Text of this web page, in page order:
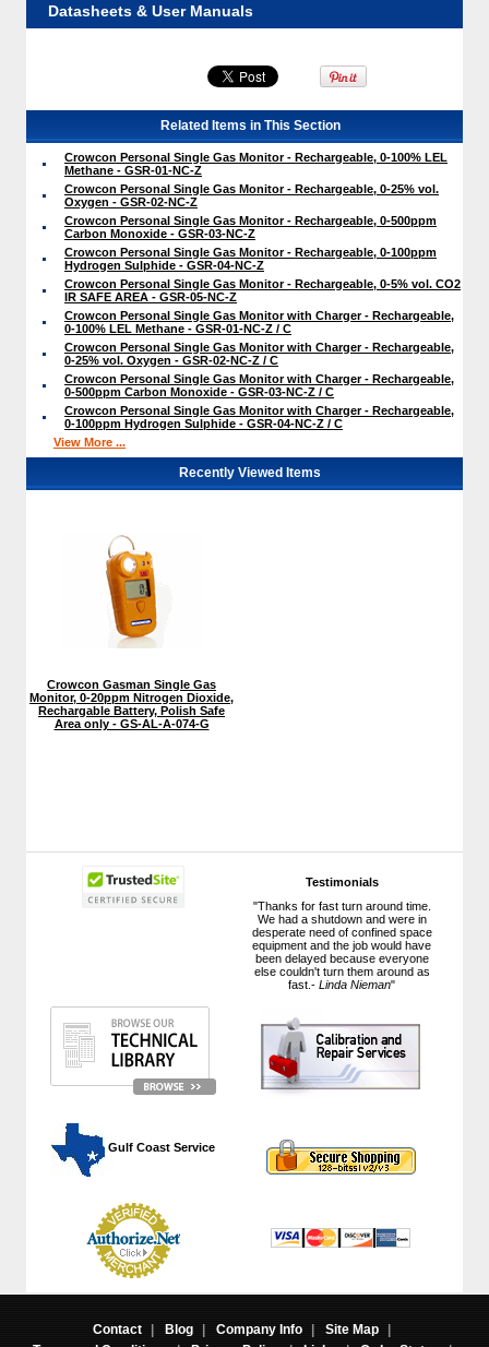
Testimonials
"Thanks for fast turn around time.
We had a shutdown and were in
desperate need of confined space
equipment and the job would have
been delayed because everyone
else couldn't turn them around as
fast.-Linda Nieman"
Gulf Coast Service
Datasheets & User Manuals
Related Items in This Section
Crowcon Personal Single Gas Monitor - Rechargeable, 0-100% LEL
Methane - GSR-01-NC-Z
Crowcon Personal Single Gas Monitor - Rechargeable, 0-25% vol.
Oxygen - GSR-02-NC-Z
Crowcon Personal Single Gas Monitor - Rechargeable, 0-500ppm
Carbon Monoxide - GSR-03-NC-Z
Crowcon Personal Single Gas Monitor - Rechargeable, 0-100ppm
Hydrogen Sulphide - GSR-04-NC-Z
Crowcon Personal Single Gas Monitor - Rechargeable, 0-5% vol. CO2
IR SAFE AREA - GSR-05-NC-Z
Crowcon Personal Single Gas Monitor with Charger - Rechargeable,
0-100% LEL Methane - GSR-01-NC-Z / C
Crowcon Personal Single Gas Monitor with Charger - Rechargeable,
0-25% vol. Oxygen - GSR-02-NC-Z / C
Crowcon Personal Single Gas Monitor with Charger - Rechargeable,
0-500ppm Carbon Monoxide - GSR-03-NC-Z / C
Crowcon Personal Single Gas Monitor with Charger - Rechargeable,
0-100ppm Hydrogen Sulphide - GSR-04-NC-Z / C
View More ...
Recently Viewed Items
Crowcon Gasman Single Gas
Monitor, 0-20ppm Nitrogen Dioxide,
Rechargable Battery, Polish Safe
Area only - GS-AL-A-074-G
Contact | Blog | Company Info | Site Map
|